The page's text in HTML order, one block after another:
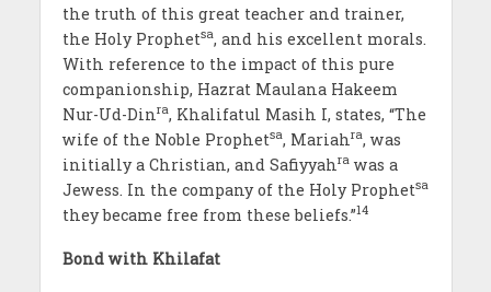
the truth of this great teacher and trainer,
the Holy Prophetsa, and his excellent morals.
With reference to the impact of this pure
companionship, Hazrat Maulana Hakeem
Nur-Ud-Dinra, Khalifatul Masih I, states, “The
wife of the Noble Prophetsa, Mariahra, was
initially a Christian, and Safiyyahrawas a
Jewess. In the company of the Holy Prophetsa
they became free from these beliefs.”14
Bond with Khilafat